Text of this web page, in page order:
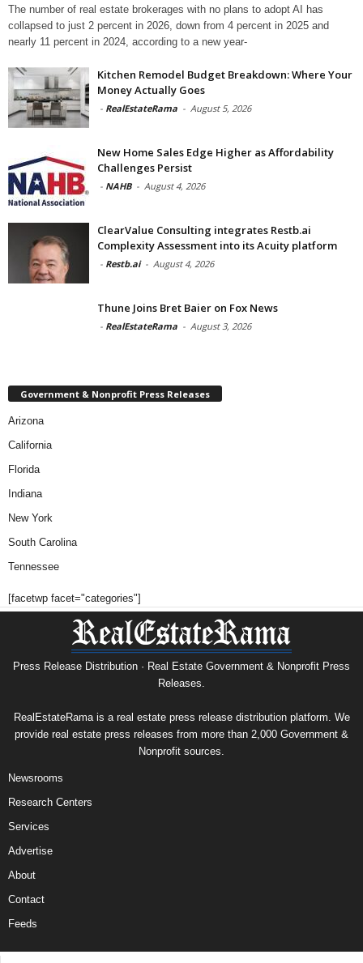
The number of real estate brokerages with no plans to adopt AI has
collapsed to just 2 percent in 2026, down from 4 percent in 2025 and
nearly 11 percent in 2024, according to a new year-
Kitchen Remodel Budget Breakdown: Where Your
Money Actually Goes
- RealEstateRama - August 5, 2026
New Home Sales Edge Higher as Affordability
Challenges Persist
- NAHB - August 4, 2026
ClearValue Consulting integrates Restb.ai
Complexity Assessment into its Acuity platform
- Restb.ai - August 4, 2026
Thune Joins Bret Baier on Fox News
- RealEstateRama - August 3, 2026
Government & Nonprofit Press Releases
Arizona
California
Florida
Indiana
New York
South Carolina
Tennessee
[facetwp facet="categories"]
Press Release Distribution · Real Estate Government & Nonprofit Press
Releases.
RealEstateRama is a real estate press release distribution platform. We
provide real estate press releases from more than 2,000 Government &
Nonprofit sources.
Newsrooms
Research Centers
Services
Advertise
About
Contact
Feeds